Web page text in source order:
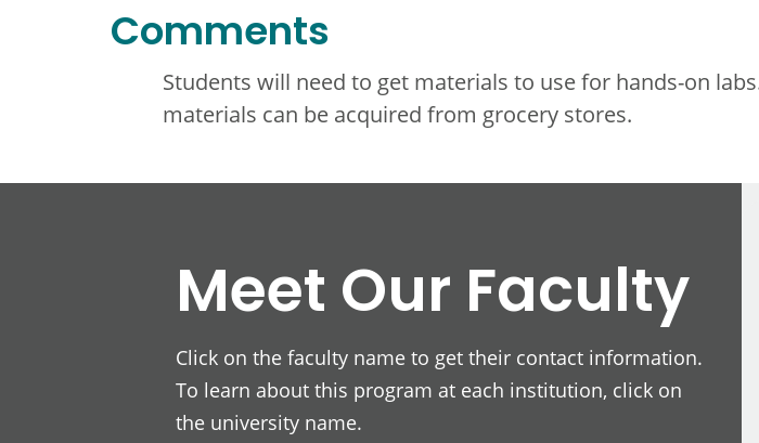
Comments
Students will need to get materials to use for hands-on
materials can be acquired from grocery stores.
Meet Our Faculty
Click on the faculty name to get their contact information.
To learn about this program at each institution, click on
the university name.